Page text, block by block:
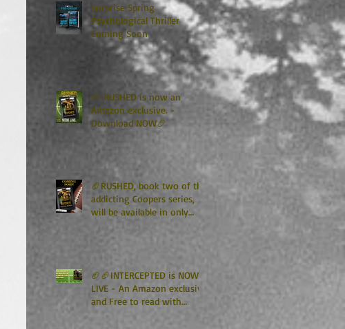
Surprise Spring
Psychological Thriller
Coming Soon
🏈 RUSHED is now an
Amazon exclusive. -
Download NOW🏈
🏈RUSHED, book two of the
addicting Coopers series,
will be available in only
TWO WEEKS🏈
🏈🏈INTERCEPTED is NOW
LIVE - An Amazon exclusive
and Free to read with
Kindle Unlimited🏈🏈